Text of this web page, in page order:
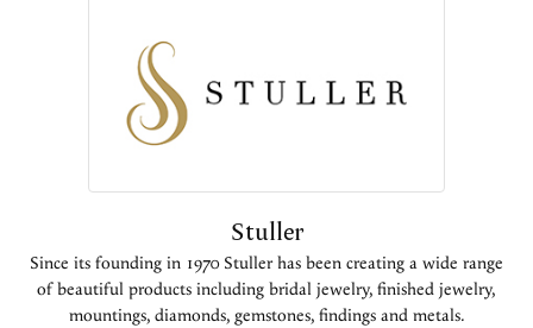
Stuller
Since its founding in 1970 Stuller has been creating a wide range
of beautiful products including bridal jewelry, finished jewelry,
mountings, diamonds, gemstones, findings and metals.